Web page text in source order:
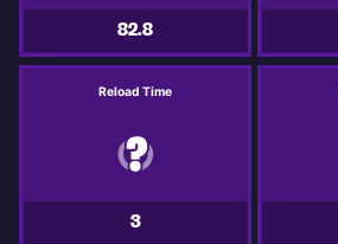
82.8
Reload Time
3